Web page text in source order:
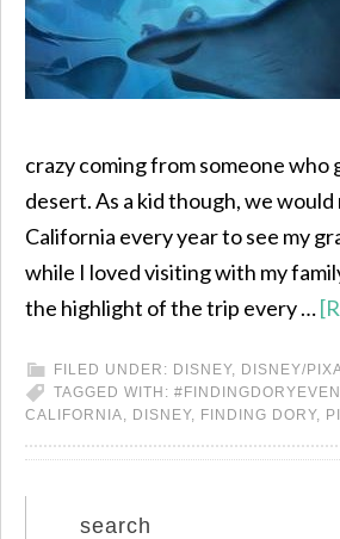
crazy coming from someone who
desert. As a kid though, we
California every year to see my
while I loved visiting with my
the highlight of the trip every …
FILED UNDER: DISNEY, DISNEY/
TAGGED WITH:
CALIFORNIA, DISNEY, FINDING DORY,
search